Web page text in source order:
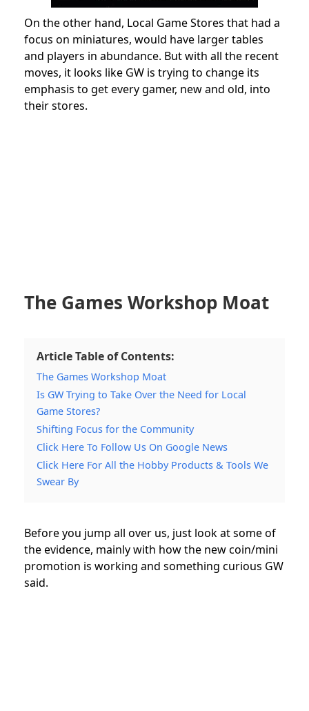
On the other hand, Local Game Stores that had a
focus on miniatures, would have larger tables
and players in abundance. But with all the recent
moves, it looks like GW is trying to change its
emphasis to get every gamer, new and old, into
their stores.
The Games Workshop Moat
Article Table of Contents:
The Games Workshop Moat
Is GW Trying to Take Over the Need for Local
Game Stores?
Shifting Focus for the Community
Click Here To Follow Us On Google News
Click Here For All the Hobby Products & Tools We
Swear By
Before you jump all over us, just look at some of
the evidence, mainly with how the new coin/mini
promotion is working and something curious GW
said.